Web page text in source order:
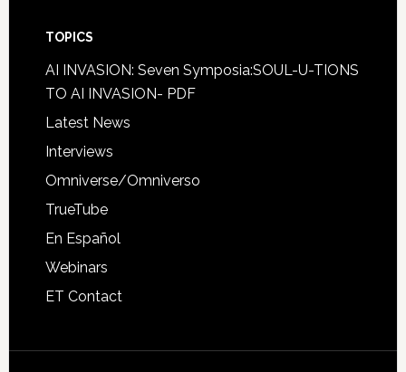
TOPICS
AI INVASION: Seven Symposia:SOUL-U-TIONS
TO AI INVASION- PDF
Latest News
Interviews
Omniverse/Omniverso
TrueTube
En Español
Webinars
ET Contact